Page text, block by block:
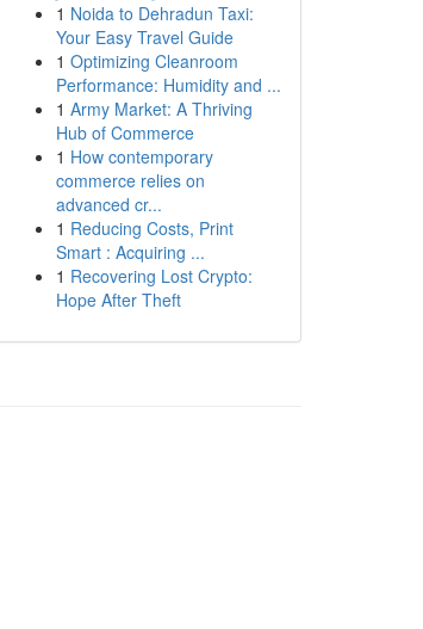
1 Noida to Dehradun Taxi:
Your Easy Travel Guide
1 Optimizing Cleanroom
Performance: Humidity and ...
1 Army Market: A Thriving
Hub of Commerce
1 How contemporary
commerce relies on
advanced cr...
1 Reducing Costs, Print
Smart : Acquiring ...
1 Recovering Lost Crypto:
Hope After Theft